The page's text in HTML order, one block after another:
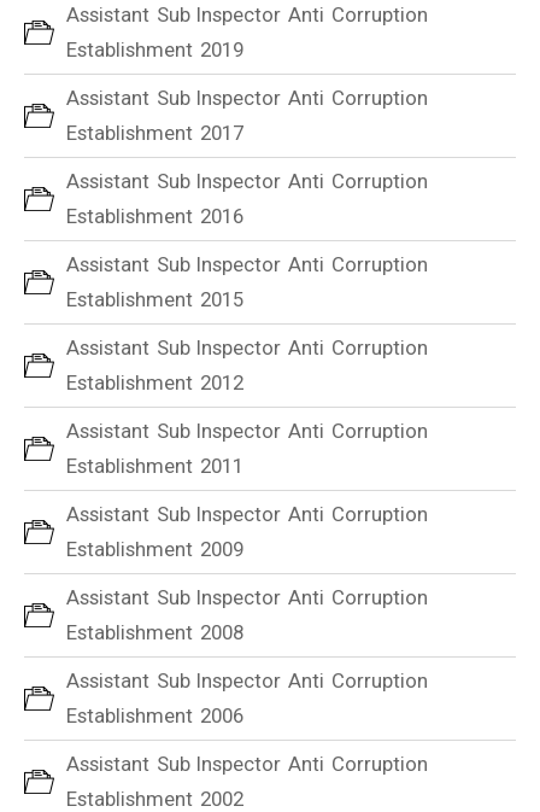
Assistant Sub Inspector Anti Corruption
Establishment 2019
Assistant Sub Inspector Anti Corruption
Establishment 2017
Assistant Sub Inspector Anti Corruption
Establishment 2016
Assistant Sub Inspector Anti Corruption
Establishment 2015
Assistant Sub Inspector Anti Corruption
Establishment 2012
Assistant Sub Inspector Anti Corruption
Establishment 2011
Assistant Sub Inspector Anti Corruption
Establishment 2009
Assistant Sub Inspector Anti Corruption
Establishment 2008
Assistant Sub Inspector Anti Corruption
Establishment 2006
Assistant Sub Inspector Anti Corruption
Establishment 2002